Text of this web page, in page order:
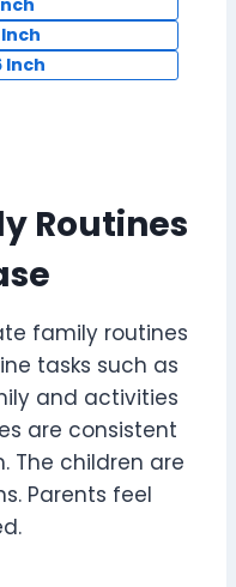
Inch
Routines
family routines
tasks such as
and activities
are consistent
The children are
Parents feel